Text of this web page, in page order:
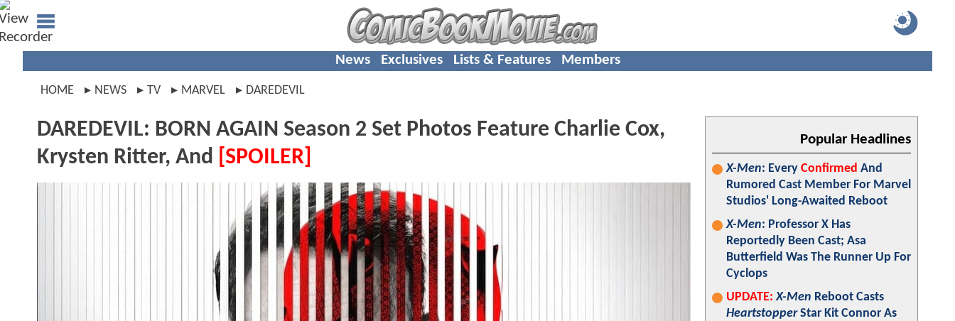
News Exclusives Lists & Features Members
HOME NEWS TV MARVEL DAREDEVIL
DAREDEVIL: BORN AGAIN Season 2 Set Photos Feature Charlie Cox,
Krysten Ritter, And [SPOILER]
Popular Headlines
X-Men: Every Confirmed And
Rumored Cast Member For Marvel
Studios' Long-Awaited Reboot
X-Men: Professor X Has
Reportedly Been Cast; Asa
Butterfield Was The Runner Up For
Cyclops
UPDATE: X-Men Reboot Casts
HeartstopperStar Kit Connor As